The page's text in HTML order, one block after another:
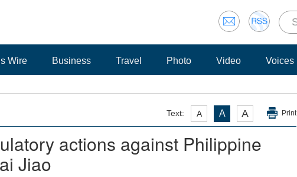
Wire Business Travel Photo Video Voices
Text: A A A Print
actions against Philippine
Jiao